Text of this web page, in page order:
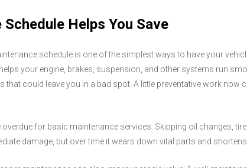
Helps You Save
schedule is one of the simplest ways to have your
your engine, brakes, suspension, and other systems run
that could leave you in a bad spot. A little preventative work now
overdue for basic maintenance services. Skipping oil changes,
damage, but over time it wears down vital parts and